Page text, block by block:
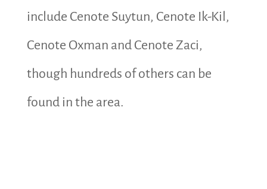
include Cenote Suytun, Cenote Ik-Kil,
Cenote Oxman and Cenote Zaci,
though hundreds of others can be
found in the area.